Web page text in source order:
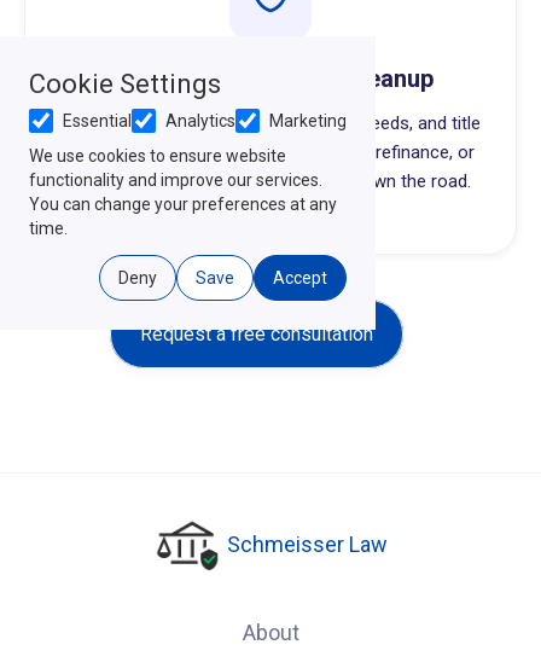
Probate & Quiet Title Cleanup
Untangling inherited property, missing deeds, and title
issues so the next generation can sell, refinance, or
hold the property without surprises down the road.
Request a free consultation
Cookie Settings
Essential Analytics
Marketing
We use cookies to ensure website
functionality and improve our services.
You can change your preferences at any
time.
Deny Save Accept
Schmeisser Law
About